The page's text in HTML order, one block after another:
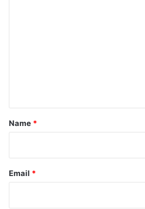
*
Name *
Email *